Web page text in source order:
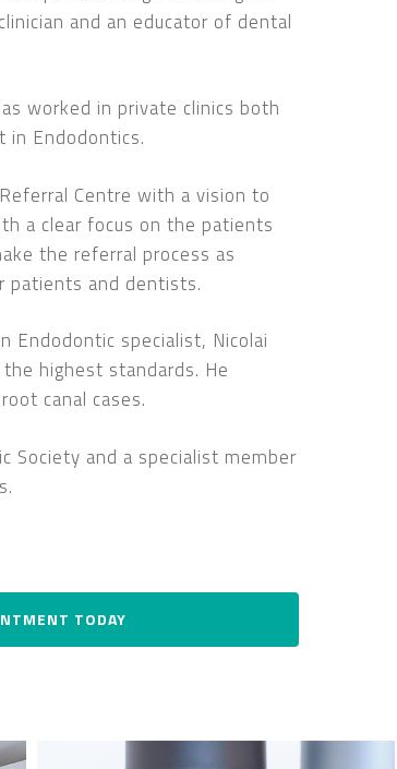
and an educator of dental
worked in private clinics both
in Endodontics.
Centre with a vision to
a clear focus on the patients
the referral process as
patients and dentists.
Endodontic specialist, Nicolai
highest standards. He
canal cases.
Society and a specialist member
I have worked as a
TODAY